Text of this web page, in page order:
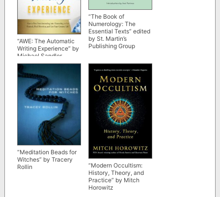
“AWE: The Automatic
Writing Experience” by
Michael Sandler
(scribd rip)
“The Book of
Numerology: The
Essential Texts” edited
by St. Martin’s
Publishing Group
“Meditation Beads for
Witches” by Tracery
Rollin
“Modern Occultism:
History, Theory, and
Practice” by Mitch
Horowitz